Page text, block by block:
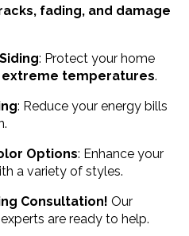
fading, and damage
: Protect your home
extreme temperatures.
: Reduce your energy bills
Options: Enhance your
a variety of styles.
Consultation! Our
are ready to help.